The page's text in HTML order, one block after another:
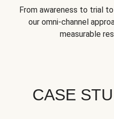
From awareness to trial
our omni-channel
measurable
CASE